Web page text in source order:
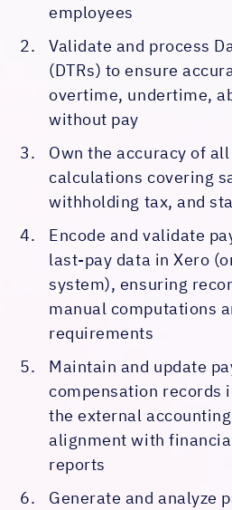
employees
Validate and process
(DTRs) to ensure
overtime, undertime,
without pay
Own the accuracy of
calculations covering
withholding tax, and
Encode and validate
last-pay data in Xero
system), ensuring
manual computations
requirements
Maintain and update
compensation records
the external
alignment with
reports
Generate and analyze